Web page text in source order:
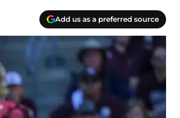
Add us as a preferred source